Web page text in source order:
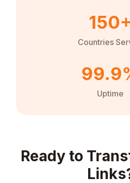
Countries
Uptime
Ready to